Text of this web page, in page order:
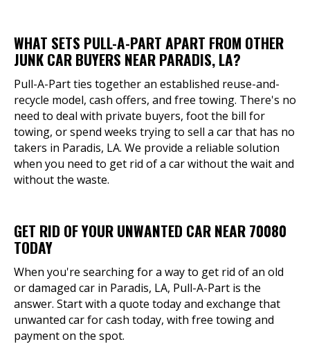
WHAT SETS PULL-A-PART APART FROM OTHER
JUNK CAR BUYERS NEAR PARADIS, LA?
Pull-A-Part ties together an established reuse-and-
recycle model, cash offers, and free towing. There's no
need to deal with private buyers, foot the bill for
towing, or spend weeks trying to sell a car that has no
takers in Paradis, LA. We provide a reliable solution
when you need to get rid of a car without the wait and
without the waste.
GET RID OF YOUR UNWANTED CAR NEAR 70080
TODAY
When you're searching for a way to get rid of an old
or damaged car in Paradis, LA, Pull-A-Part is the
answer. Start with a quote today and exchange that
unwanted car for cash today, with free towing and
payment on the spot.